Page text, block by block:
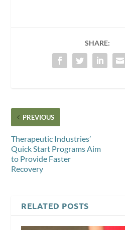
SHARE:
PREVIOUS
Therapeutic Industries’
Quick Start Programs Aim
to Provide Faster
Recovery
RELATED POSTS